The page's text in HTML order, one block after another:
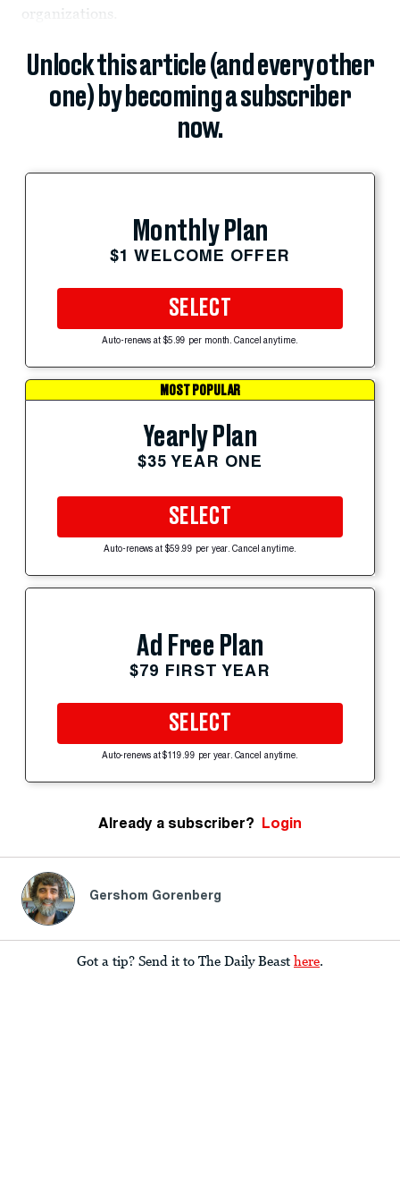
organizations.
Unlock this article (and every other
one) by becoming a subscriber
now.
Monthly Plan
$1 WELCOME OFFER
SELECT
Auto-renews at $5.99 per month. Cancel anytime.
MOST POPULAR
Yearly Plan
$35 YEAR ONE
SELECT
Auto-renews at $59.99 per year. Cancel anytime.
Ad Free Plan
$79 FIRST YEAR
SELECT
Auto-renews at $119.99 per year. Cancel anytime.
Already a subscriber? Login
Gershom Gorenberg
Got a tip? Send it to The Daily Beast here.